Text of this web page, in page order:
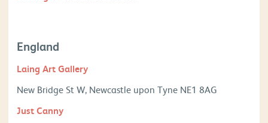
England
Laing Art Gallery
New Bridge St W, Newcastle upon Tyne NE1 8AG
Just Canny